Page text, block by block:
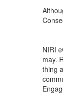
NIRI
may.
thing